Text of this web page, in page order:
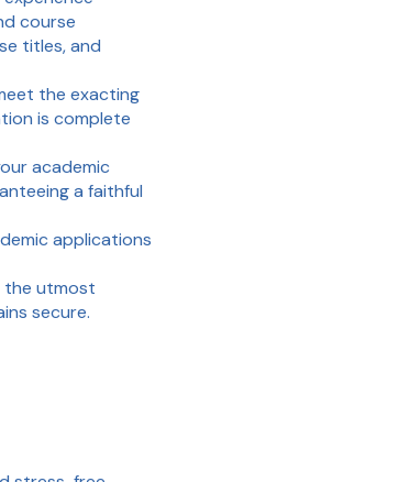
course
titles, and
the exacting
is complete
academic
a faithful
applications
the utmost
secure.